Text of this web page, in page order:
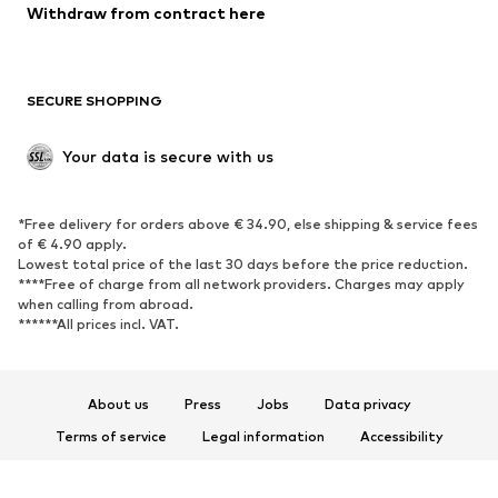
Blazers
Jumpsuits & playsuits
Upcycling
SHOES
Sneakers
Ankle boots
High heels
Boots
Sandals
Low shoes
Sports shoes
Withdraw from contract here
SECURE SHOPPING
Your data is secure with us
*Free delivery for orders above € 34.90, else shipping & service fees
of € 4.90 apply.
Lowest total price of the last 30 days before the price reduction.
****Free of charge from all network providers. Charges may apply
when calling from abroad.
******All prices incl. VAT.
About us Press Jobs
Data privacy
Terms of service
Legal information
Accessibility